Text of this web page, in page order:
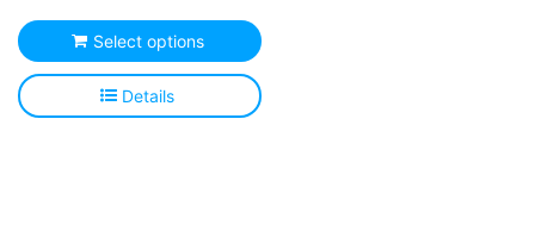
Select options
Details